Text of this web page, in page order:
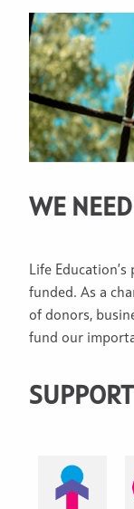
WE
Life
funded. As a
of donors,
fund our